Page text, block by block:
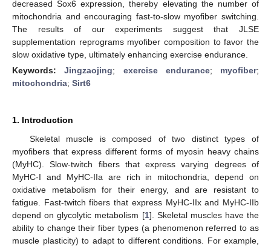
decreased Sox6 expression, thereby elevating the number of
mitochondria and encouraging fast-to-slow myofiber switching.
The results of our experiments suggest that JLSE
supplementation reprograms myofiber composition to favor the
slow oxidative type, ultimately enhancing exercise endurance.
Keywords:Jingzaojing; exercise endurance; myofiber;
mitochondria; Sirt6
1. Introduction
Skeletal muscle is composed of two distinct types of
myofibers that express different forms of myosin heavy chains
(MyHC). Slow-twitch fibers that express varying degrees of
MyHC-I and MyHC-IIa are rich in mitochondria, depend on
oxidative metabolism for their energy, and are resistant to
fatigue. Fast-twitch fibers that express MyHC-IIx and MyHC-IIb
depend on glycolytic metabolism [1]. Skeletal muscles have the
ability to change their fiber types (a phenomenon referred to as
muscle plasticity) to adapt to different conditions. For example,